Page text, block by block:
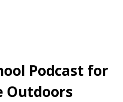
Podcast for
Outdoors